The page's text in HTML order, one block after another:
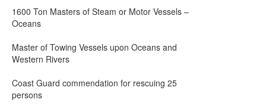
1600 Ton Masters of Steam or Motor Vessels –
Oceans
Master of Towing Vessels upon Oceans and
Western Rivers
Coast Guard commendation for rescuing 25
persons